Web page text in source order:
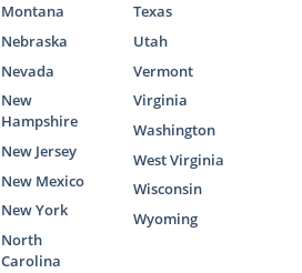
Montana
Nebraska
Nevada
New
Hampshire
New Jersey
New Mexico
New York
North
Carolina
Texas
Utah
Vermont
Virginia
Washington
West Virginia
Wisconsin
Wyoming